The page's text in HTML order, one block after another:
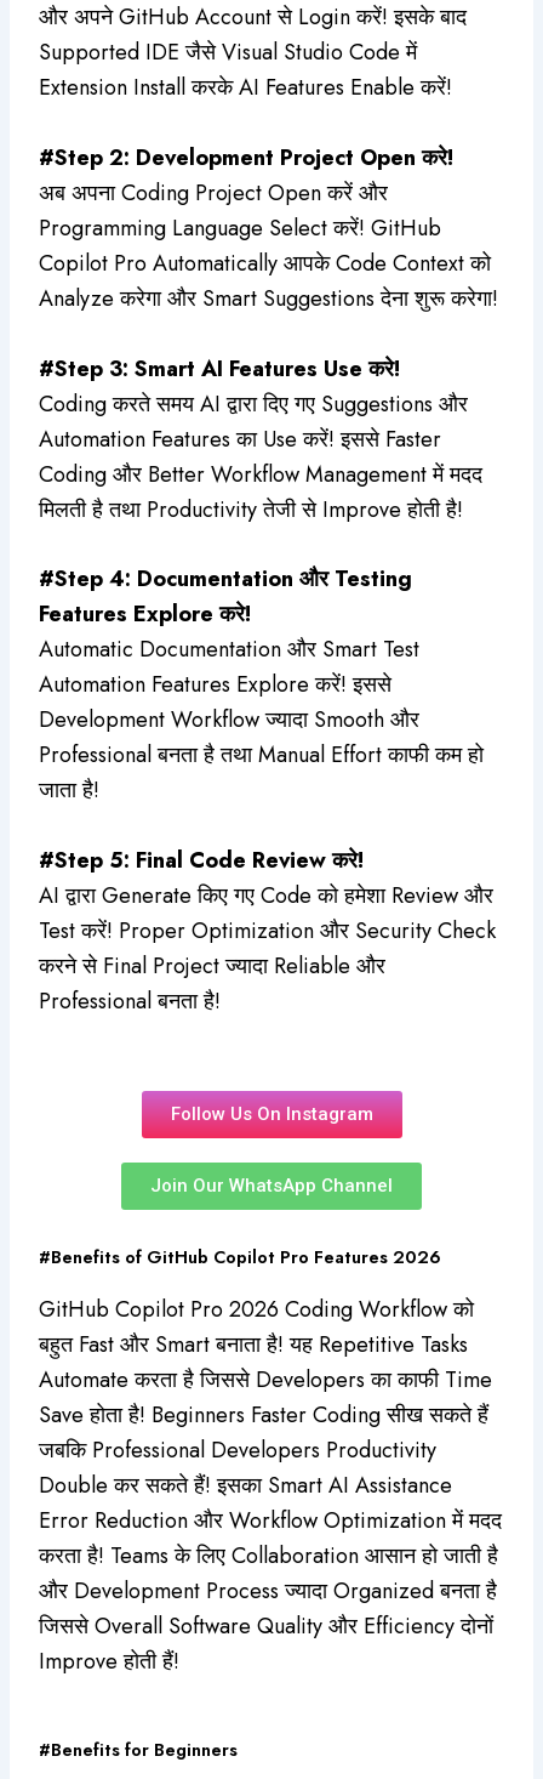
और अपने GitHub Account से Login करें! इसके बाद
Supported IDE जैसे Visual Studio Code में
Extension Install करके AI Features Enable करें!
#Step 2: Development Project Open करे!
अब अपना Coding Project Open करें और
Programming Language Select करें! GitHub
Copilot Pro Automatically आपके Code Context को
Analyze करेगा और Smart Suggestions देना शुरू करेगा!
#Step 3: Smart AI Features Use करे!
Coding करते समय AI द्वारा दिए गए Suggestions और
Automation Features का Use करें! इससे Faster
Coding और Better Workflow Management में मदद
मिलती है तथा Productivity तेजी से Improve होती है!
#Step 4: Documentation और Testing
Features Explore करे!
Automatic Documentation और Smart Test
Automation Features Explore करें! इससे
Development Workflow ज्यादा Smooth और
Professional बनता है तथा Manual Effort काफी कम हो
जाता है!
#Step 5: Final Code Review करे!
AI द्वारा Generate किए गए Code को हमेशा Review और
Test करें! Proper Optimization और Security Check
करने से Final Project ज्यादा Reliable और
Professional बनता है!
Follow Us On Instagram
Join Our WhatsApp Channel
#Benefits of GitHub Copilot Pro Features 2026
GitHub Copilot Pro 2026 Coding Workflow को
बहुत Fast और Smart बनाता है! यह Repetitive Tasks
Automate करता है जिससे Developers का काफी Time
Save होता है! Beginners Faster Coding सीख सकते हैं
जबकि Professional Developers Productivity
Double कर सकते हैं! इसका Smart AI Assistance
Error Reduction और Workflow Optimization में मदद
करता है! Teams के लिए Collaboration आसान हो जाती है
और Development Process ज्यादा Organized बनता है
जिससे Overall Software Quality और Efficiency दोनों
Improve होती हैं!
#Benefits for Beginners